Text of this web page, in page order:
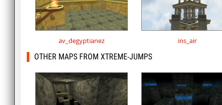
av_degyptianez ins_air
OTHER MAPS FROM XTREME-JUMPS